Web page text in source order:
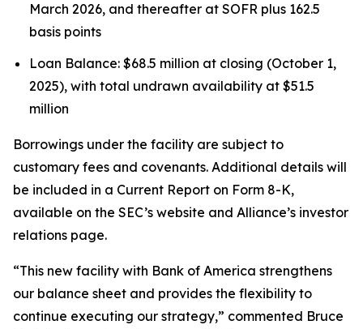
March 2026, and thereafter at SOFR plus 162.5
basis points
Loan Balance: $68.5 million at closing (October 1,
2025), with total undrawn availability at $51.5
million
Borrowings under the facility are subject to
customary fees and covenants. Additional details will
be included in a Current Report on Form 8-K,
available on the SEC’s website and Alliance’s investor
relations page.
“This new facility with Bank of America strengthens
our balance sheet and provides the flexibility to
continue executing our strategy,” commented Bruce